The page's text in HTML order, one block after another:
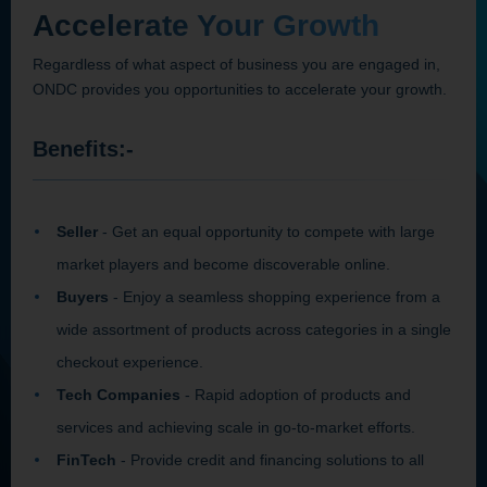
Accelerate Your Growth
Regardless of what aspect of business you are engaged in,
ONDC provides you opportunities to accelerate your growth.
Benefits:-
Seller - Get an equal opportunity to compete with large
market players and become discoverable online.
Buyers - Enjoy a seamless shopping experience from a
wide assortment of products across categories in a single
checkout experience.
Tech Companies - Rapid adoption of products and
services and achieving scale in go-to-market efforts.
FinTech - Provide credit and financing solutions to all